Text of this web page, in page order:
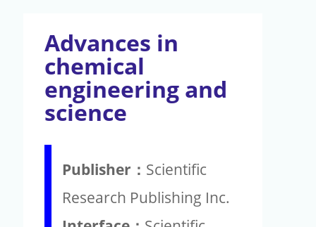
Advances in
chemical
engineering and
science
Publisher： Scientific
Research Publishing Inc.